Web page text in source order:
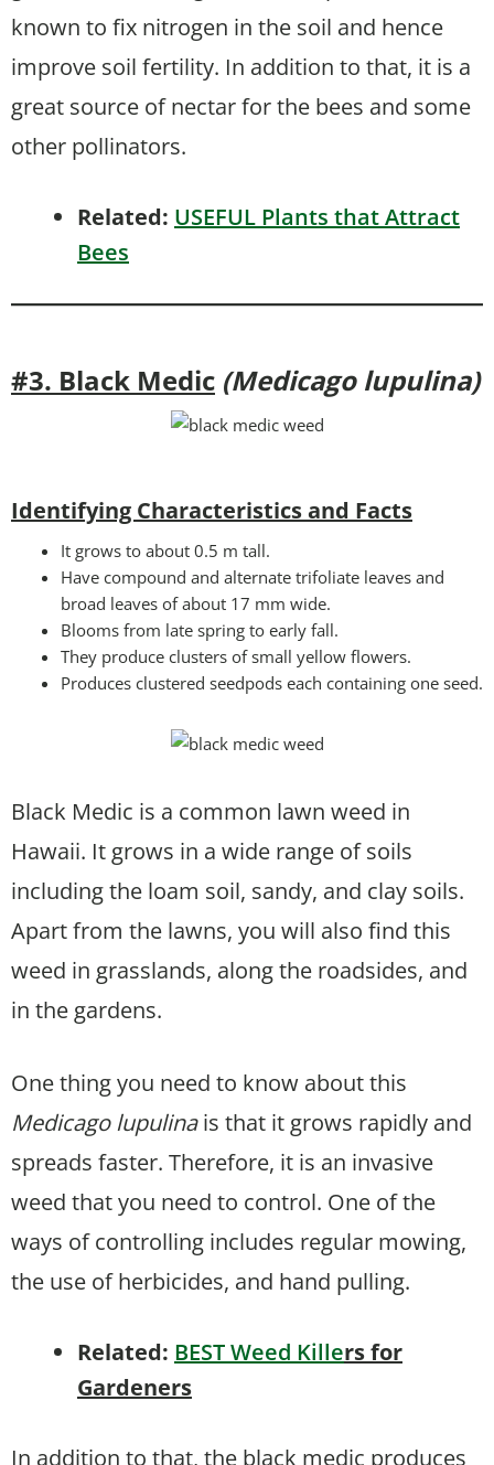
known to fix nitrogen in the soil and hence
improve soil fertility. In addition to that, it is a
great source of nectar for the bees and some
other pollinators.
Related: USEFUL Plants that Attract
Bees
#3. Black Medic (Medicago lupulina)
Identifying Characteristics and Facts
It grows to about 0.5 m tall.
Have compound and alternate trifoliate leaves and
broad leaves of about 17 mm wide.
Blooms from late spring to early fall.
They produce clusters of small yellow flowers.
Produces clustered seedpods each containing one seed.
Black Medic is a common lawn weed in
Hawaii. It grows in a wide range of soils
including the loam soil, sandy, and clay soils.
Apart from the lawns, you will also find this
weed in grasslands, along the roadsides, and
in the gardens.
One thing you need to know about this
Medicago lupulinais that it grows rapidly and
spreads faster. Therefore, it is an invasive
weed that you need to control. One of the
ways of controlling includes regular mowing,
the use of herbicides, and hand pulling.
Related: BEST Weed Killers for
Gardeners
In addition to that, the black medic produces